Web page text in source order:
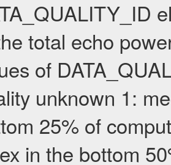
total echo
of
unknown 1:
25% of
in the bottom